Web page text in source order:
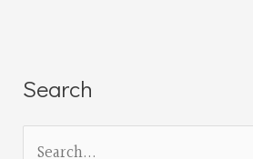
Search